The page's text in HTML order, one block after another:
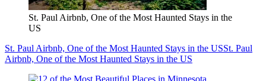
St. Paul Airbnb, One of the Most Haunted Stays in the
US
St. Paul Airbnb, One of the Most Haunted Stays in the USSt. Paul
Airbnb, One of the Most Haunted Stays in the US